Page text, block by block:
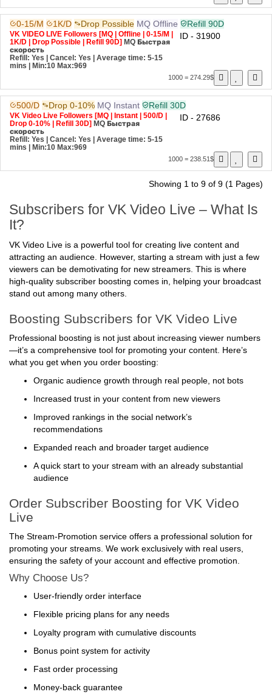
0-15/M 1K/D Drop Possible MQ Offline Refill 90D
VK VIDEO LIVE Followers [MQ | Offline | 0-15/M |
1K/D | Drop Possible | Refill 90D] MQ Быстрая
скорость
Refill: Yes | Cancel: Yes | Average time: 5-15
mins
| Min:10 Max:969
ID - 31900
1000 = 274.29$
500/D Drop 0-10% MQ Instant Refill 30D
VK Video Live Followers [MQ | Instant | 500/D |
Drop 0-10% | Refill 30D] MQ Быстрая
скорость
Refill: Yes | Cancel: Yes | Average time: 5-15
mins
| Min:10 Max:969
ID - 27686
1000 = 238.51$
Showing 1 to 9 of 9 (1 Pages)
Subscribers for VK Video Live – What Is
It?
VK Video Live is a powerful tool for creating live content and
attracting an audience. However, starting a stream with just a few
viewers can be demotivating for new streamers. This is where
high-quality subscriber boosting comes in, helping your broadcast
stand out among many others.
Boosting Subscribers for VK Video Live
Professional boosting is not just about increasing viewer numbers
—it’s a comprehensive tool for promoting your content. Here’s
what you get when you order boosting:
Organic audience growth through real people, not bots
Increased trust in your content from new viewers
Improved rankings in the social network’s
recommendations
Expanded reach and broader target audience
A quick start to your stream with an already substantial
audience
Order Subscriber Boosting for VK Video
Live
The Stream-Promotion service offers a professional solution for
promoting your streams. We work exclusively with real users,
ensuring the safety of your account and effective promotion.
Why Choose Us?
User-friendly order interface
Flexible pricing plans for any needs
Loyalty program with cumulative discounts
Bonus point system for activity
Fast order processing
Money-back guarantee